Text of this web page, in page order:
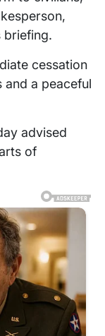
briefing.
cessation
a peaceful
advised
of